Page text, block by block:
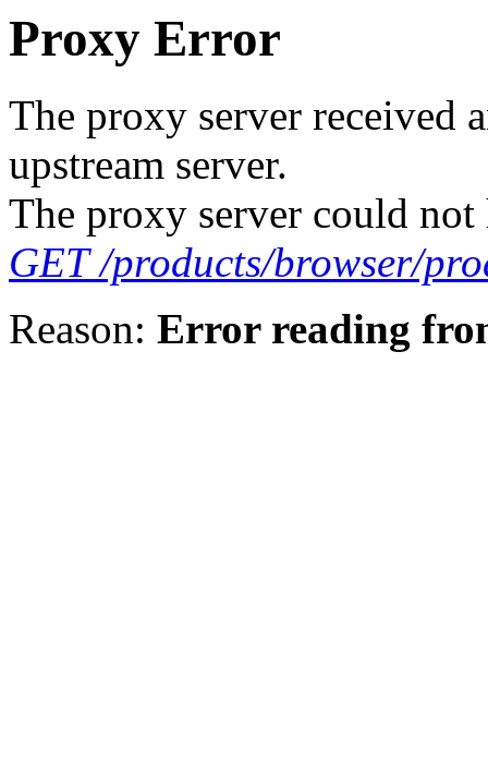
Proxy Error
The proxy server received
upstream server.
The proxy server could not
GET /products/browser/
Reason: Error reading